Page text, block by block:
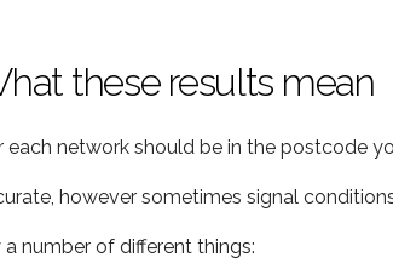
these results mean
network should be in the postcode
however sometimes signal
number of different things: